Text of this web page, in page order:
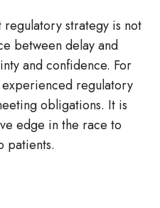
strategy is not
between delay and
and confidence. For
regulatory
obligations. It is
edge in the race to
patients.